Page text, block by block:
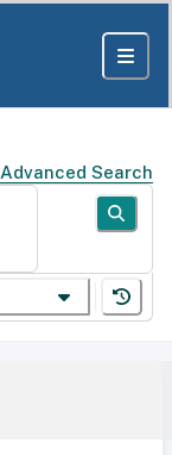
Advanced Search